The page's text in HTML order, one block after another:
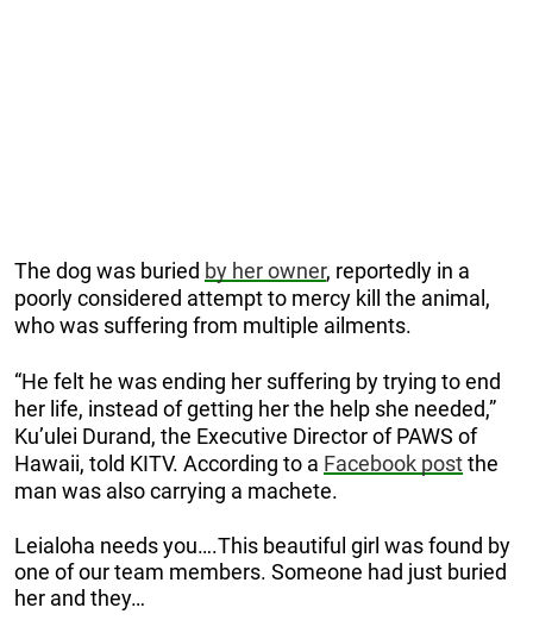
The dog was buried by her owner, reportedly in a
poorly considered attempt to mercy kill the animal,
who was suffering from multiple ailments.
“He felt he was ending her suffering by trying to end
her life, instead of getting her the help she needed,”
Ku’ulei Durand, the Executive Director of PAWS of
Hawaii, told KITV. According to a Facebook postthe
man was also carrying a machete.
Leialoha needs you….This beautiful girl was found by
one of our team members. Someone had just buried
her and they…